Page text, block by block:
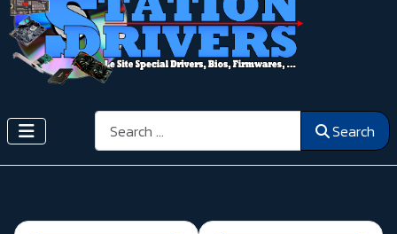
Search Search